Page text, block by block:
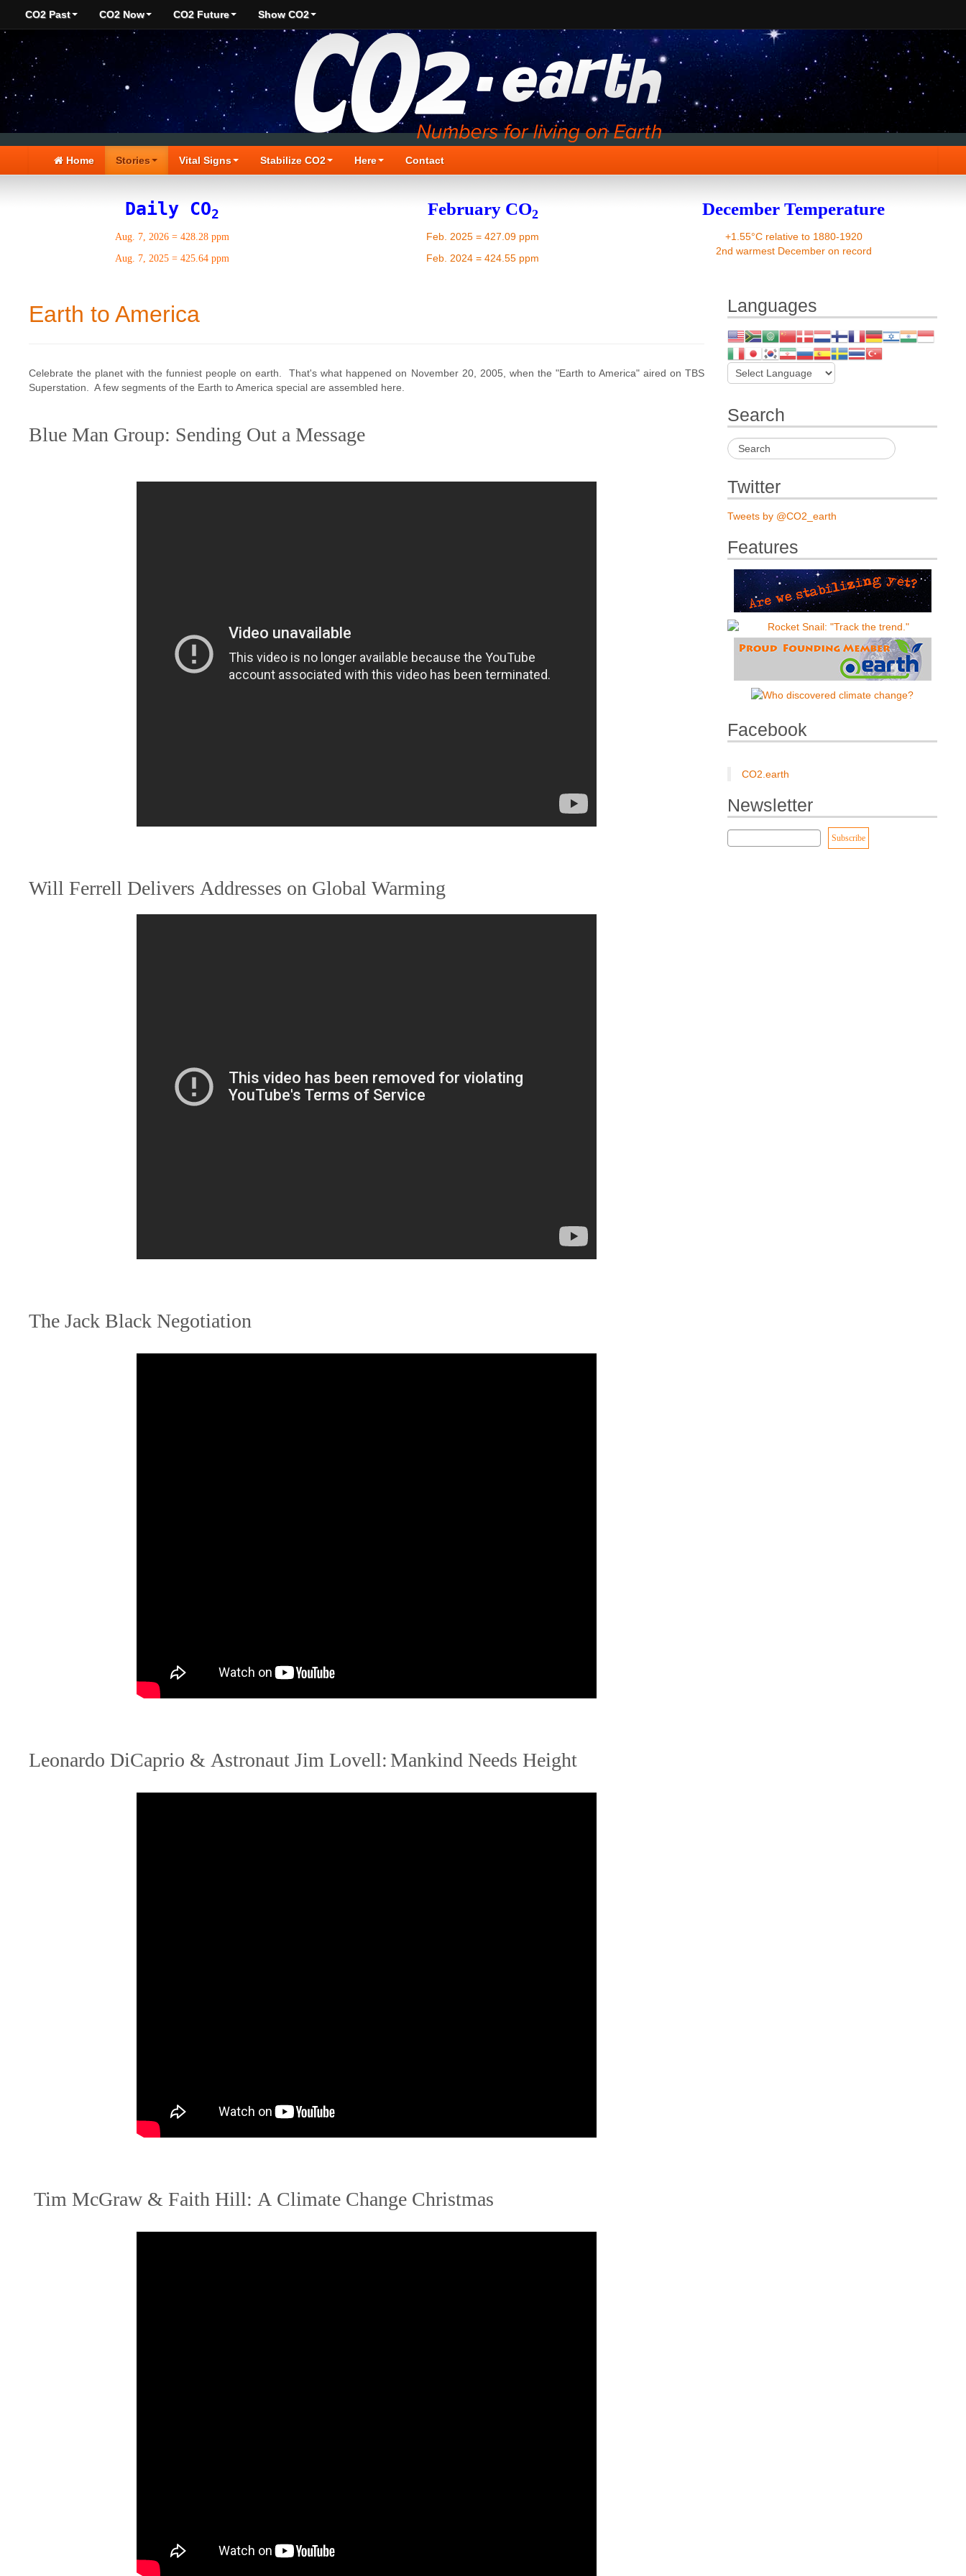
CO2 Past CO2 Now CO2 Future Show CO2
Home Stories Vital Signs Stabilize CO2 Here Contact
Daily CO2
Aug. 7, 2026 =428.28 ppm
Aug. 7, 2025 =425.64 ppm
February CO2
Feb. 2025 = 427.09 ppm
Feb. 2024 = 424.55 ppm
December Temperature
+1.55°C relative to 1880-1920
2nd warmest December on record
Earth to America
Celebrate the planet with the funniest people on earth. That's what happened on November 20, 2005, when the "Earth to America" aired on TBS
Superstation. A few segments of the Earth to America special are assembled here.
Blue Man Group: Sending Out a Message
Will Ferrell Delivers Addresses on Global Warming
The Jack Black Negotiation
Leonardo DiCaprio & Astronaut Jim Lovell: Mankind Needs Height
Tim McGraw & Faith Hill: A Climate Change Christmas
Languages
Search
Twitter
Tweets by @CO2_earth
Features
Facebook
CO2.earth
Newsletter